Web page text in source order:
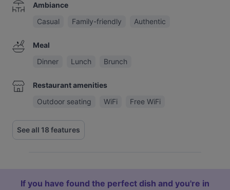
Ambiance
Casual
Family-friendly Authentic
Meal
Dinner
Lunch Brunch
Restaurant amenities
Outdoor seating
WiFi Free WiFi
See all 18 features
If you have found the perfect dish and you're in